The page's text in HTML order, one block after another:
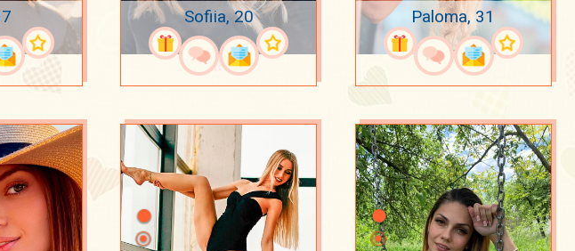
Sofiia, 20 Paloma, 31